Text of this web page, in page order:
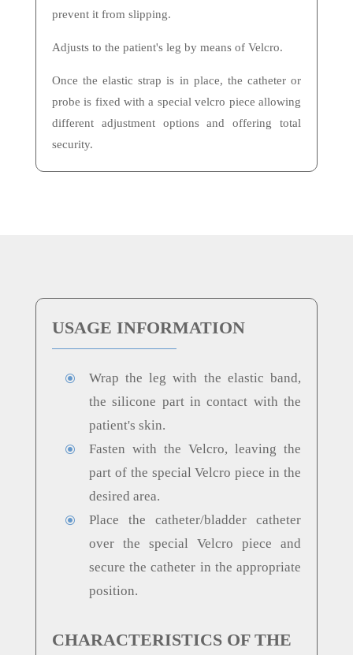
prevent it from slipping.
Adjusts to the patient's leg by means of Velcro.
Once the elastic strap is in place, the catheter or
probe is fixed with a special velcro piece allowing
different adjustment options and offering total
security.
USAGE INFORMATION
\
Wrap the leg with the elastic band,
the silicone part in contact with the
patient's skin.
\
Fasten with the Velcro, leaving the
part of the special Velcro piece in the
desired area.
\
Place the catheter/bladder catheter
over the special Velcro piece and
secure the catheter in the appropriate
position.
CHARACTERISTICS OF THE